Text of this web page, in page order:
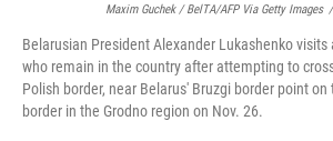
Maxim Guchek / BelTA/AFP Via Getty Images /
Belarusian President Alexander Lukashenko
who remain in the country after attempting to
Polish border, near Belarus' Bruzgi border point
border in the Grodno region on Nov. 26.